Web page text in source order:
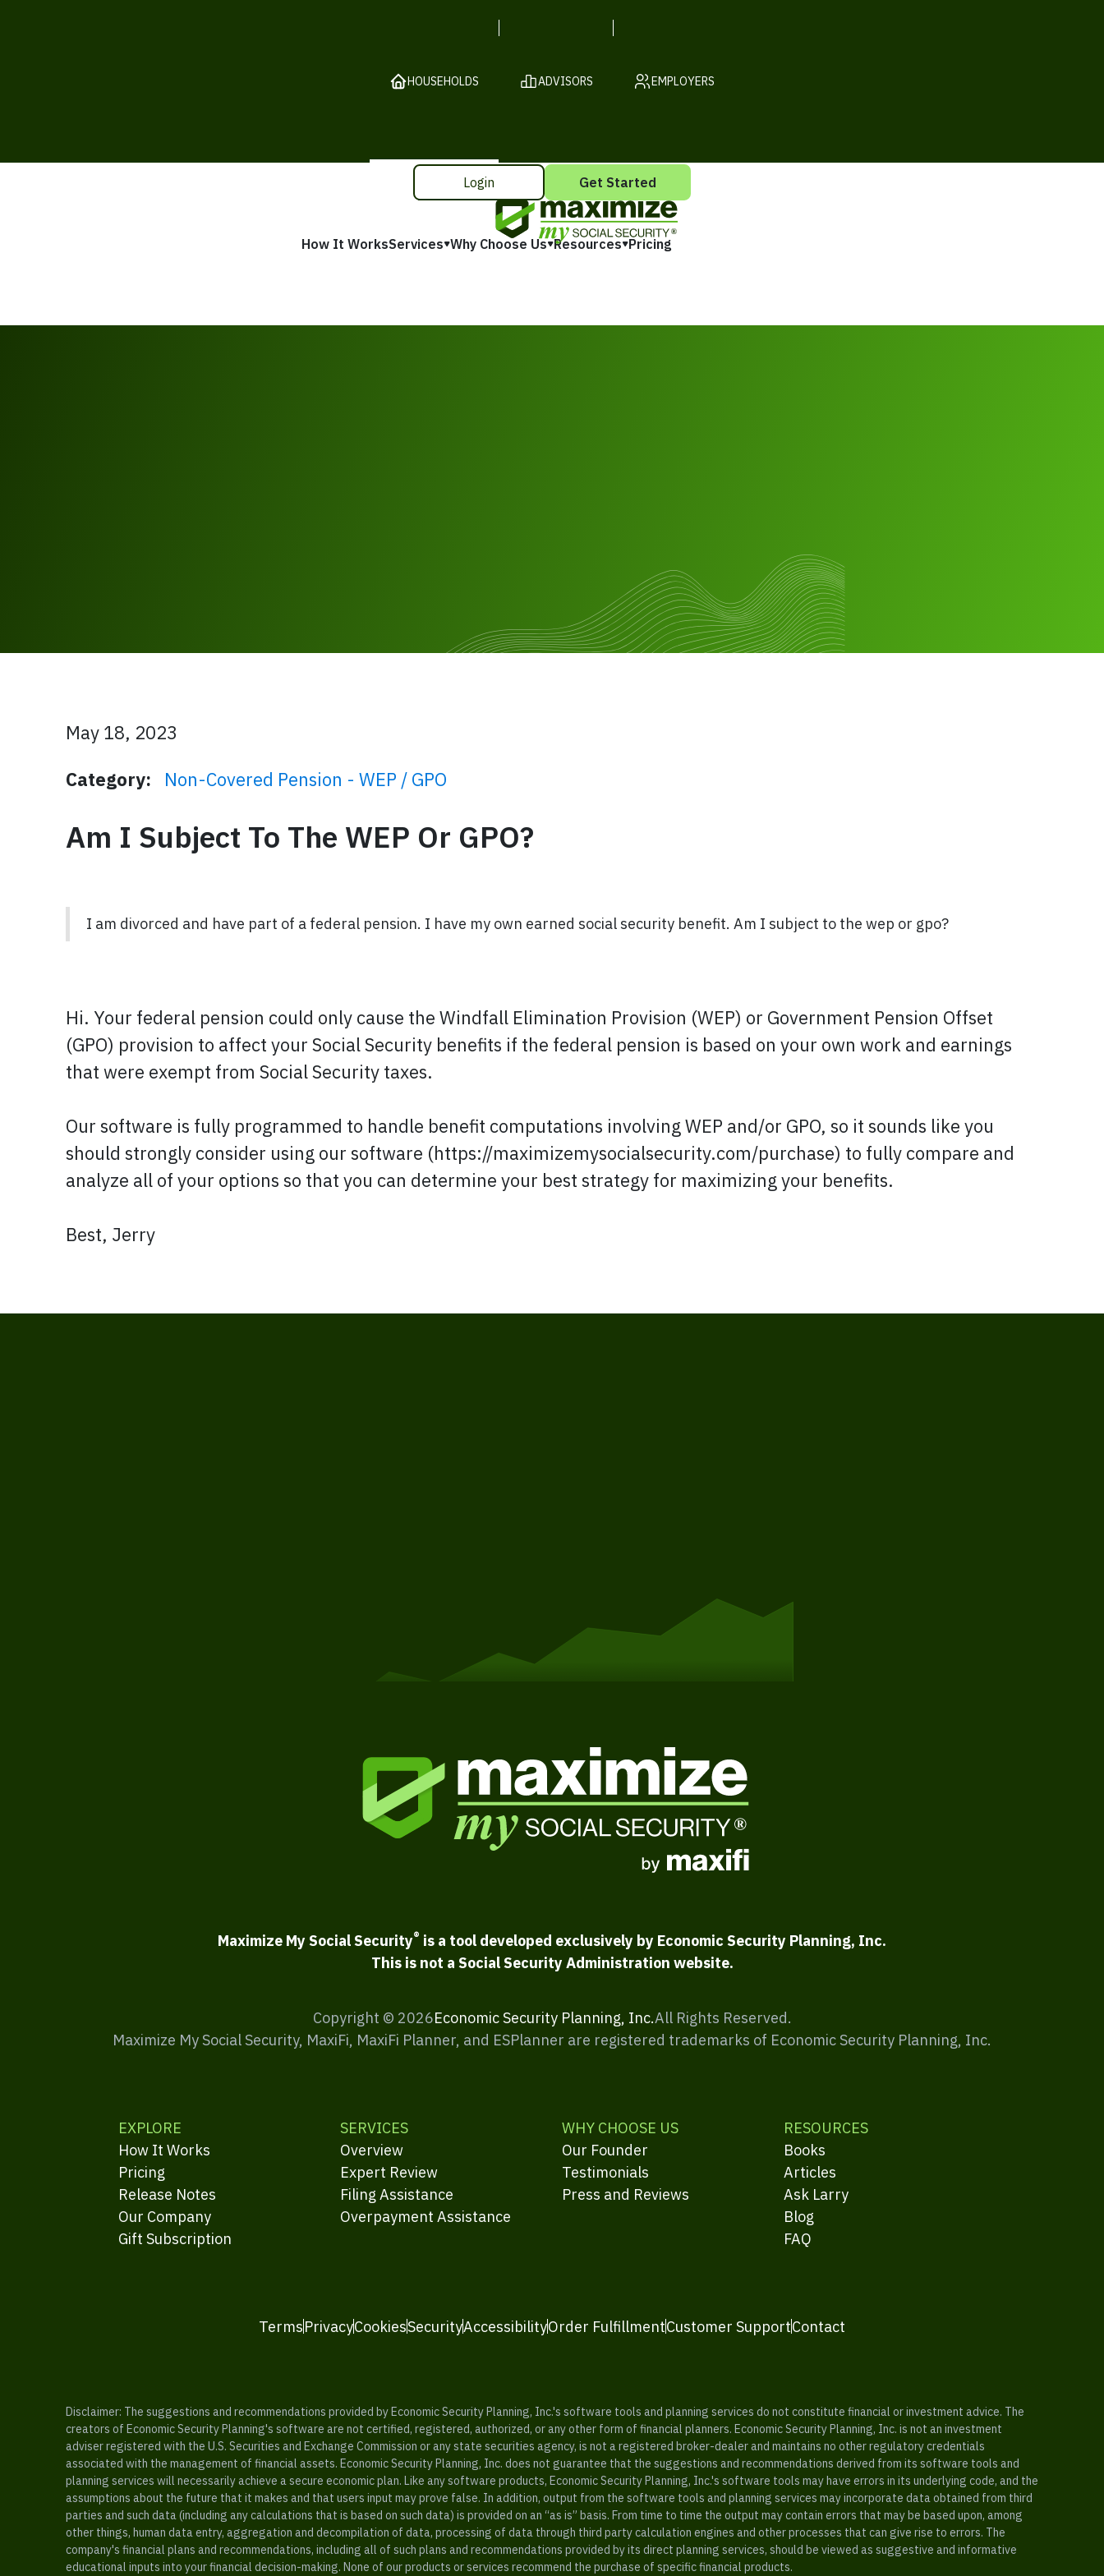
HOUSEHOLDS ADVISORS EMPLOYERS
How It WorksServices Why Choose Us Resources Pricing
Login Get Started
May 18, 2023
Category:
Non-Covered Pension - WEP / GPO
Am I Subject To The WEP Or GPO?
I am divorced and have part of a federal pension. I have my own earned social security benefit. Am I subject to the wep or gpo?
Hi. Your federal pension could only cause the Windfall Elimination Provision (WEP) or Government Pension Offset
(GPO) provision to affect your Social Security benefits if the federal pension is based on your own work and earnings
that were exempt from Social Security taxes.
Our software is fully programmed to handle benefit computations involving WEP and/or GPO, so it sounds like you
should strongly consider using our software (https://maximizemysocialsecurity.com/purchase) to fully compare and
analyze all of your options so that you can determine your best strategy for maximizing your benefits.
Best, Jerry
Maximize My Social Security® is a tool developed exclusively by Economic Security Planning, Inc.
This is not a Social Security Administration website.
Copyright © 2026Economic Security Planning, Inc.All Rights Reserved.
Maximize My Social Security, MaxiFi, MaxiFi Planner, and ESPlanner are registered trademarks of Economic Security Planning, Inc.
EXPLORE
How It Works
Pricing
Release Notes
Our Company
Gift Subscription
SERVICES
Overview
Expert Review
Filing Assistance
Overpayment Assistance
WHY CHOOSE US
Our Founder
Testimonials
Press and Reviews
RESOURCES
Books
Articles
Ask Larry
Blog
FAQ
TermsPrivacyCookiesSecurityAccessibilityOrder FulfillmentCustomer SupportContact
Disclaimer: The suggestions and recommendations provided by Economic Security Planning, Inc.'s software tools and planning services do not constitute financial or investment advice. The
creators of Economic Security Planning's software are not certified, registered, authorized, or any other form of financial planners. Economic Security Planning, Inc. is not an investment
adviser registered with the U.S. Securities and Exchange Commission or any state securities agency, is not a registered broker-dealer and maintains no other regulatory credentials
associated with the management of financial assets. Economic Security Planning, Inc. does not guarantee that the suggestions and recommendations derived from its software tools and
planning services will necessarily achieve a secure economic plan. Like any software products, Economic Security Planning, Inc.'s software tools may have errors in its underlying code, and the
assumptions about the future that it makes and that users input may prove false. In addition, output from the software tools and planning services may incorporate data obtained from third
parties and such data (including any calculations that is based on such data) is provided on an “as is” basis. From time to time the output may contain errors that may be based upon, among
other things, human data entry, aggregation and decompilation of data, processing of data through third party calculation engines and other processes that can give rise to errors. The
company's financial plans and recommendations, including all of such plans and recommendations provided by its direct planning services, should be viewed as suggestive and informative
educational inputs into your financial decision-making. None of our products or services recommend the purchase of specific financial products.